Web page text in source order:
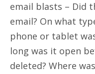
email blasts – Did
email? On what
phone or tablet
long was it open
deleted? Where